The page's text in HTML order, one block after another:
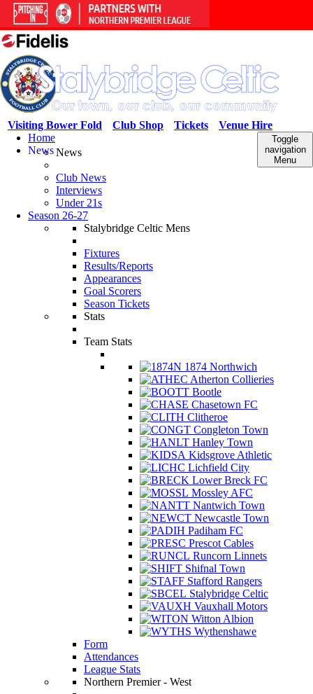
Venue Hire
Tickets
Club Shop
Visiting Bower Fold
Toggle
navigation
Menu
Home
NewsNews
Club News
Interviews
Under 21s
Season 26-27
Stalybridge Celtic Mens
Fixtures
Results/Reports
Appearances
Goal Scorers
Season Tickets
Stats
Team Stats
1874 Northwich
Atherton Collieries
Bootle
Chasetown FC
Clitheroe
Congleton Town
Hanley Town
Kidsgrove Athletic
Lichfield City
Lower Breck FC
Mossley AFC
Nantwich Town
Newcastle Town
Padiham FC
Prescot Cables
Runcorn Linnets
Shifnal Town
Stafford Rangers
Stalybridge Celtic
Vauxhall Motors
Witton Albion
Wythenshawe
Form
Attendances
League Stats
Northern Premier - West